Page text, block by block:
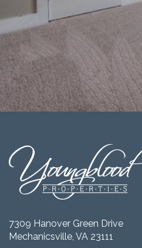
7309 Hanover Green Drive
Mechanicsville, VA 23111